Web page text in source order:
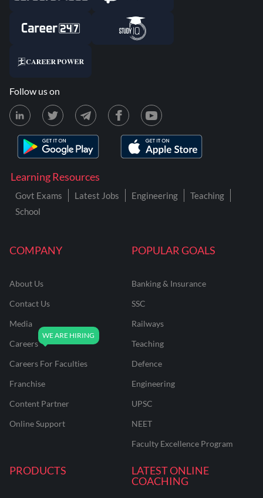
COMPANY
About Us
Contact Us
Media
Careers
Careers For Faculties
Franchise
Content Partner
Online Support
POPULAR GOALS
Banking & Insurance
SSC
Railways
Teaching
Defence
Engineering
UPSC
NEET
Faculty Excellence Program
PRODUCTS
LATEST ONLINE
COACHING
Learning Resources
Govt Exams Latest Jobs Engineering
Teaching
School
Follow us on